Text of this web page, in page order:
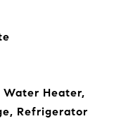
Water Heater,
Refrigerator